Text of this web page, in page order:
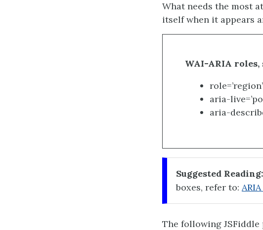
What needs the most
itself when it appears
WAI-ARIA roles,
role=’region’
aria-
aria-
Suggested Reading:
boxes, refer to:
The following